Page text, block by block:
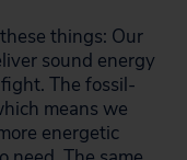
things: Our
sound energy
The fossil-
means we
energetic